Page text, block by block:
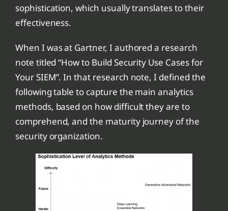
sophistication, which usually translates to their
effectiveness.
When I was at Gartner, I authored a research
note titled “How to Build Security Use Cases for
Your SIEM”. In that research note, I defined the
following table to capture the main analytics
methods, based on how difficult they are to
comprehend, and the maturity journey of the
security organization.